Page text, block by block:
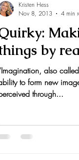
Marinades Diet
Recipes
by
also
to form new
through...
Kristen Hess
Nov 8, 2013
4 min